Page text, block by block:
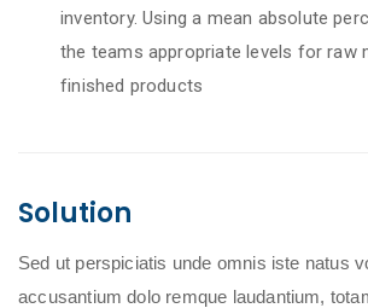
inventory. Using a mean absolute
the teams appropriate levels for raw
finished products
Solution
Sed ut perspiciatis unde omnis iste natus
accusantium dolo remque laudantium,